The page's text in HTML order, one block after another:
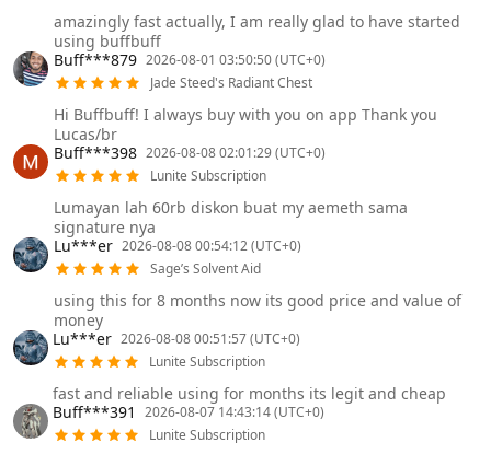
amazingly fast actually, I am really glad to have started
using buffbuff
Buff***879 2026-08-01 03:50:50 (UTC+0)
Jade Steed's Radiant Chest
Hi Buffbuff! I always buy with you on app Thank you
Lucas/br
Buff***398 2026-08-08 02:01:29 (UTC+0)
Lunite Subscription
Lumayan lah 60rb diskon buat my aemeth sama
signature nya
Lu***er 2026-08-08 00:54:12 (UTC+0)
Sage’s Solvent Aid
using this for 8 months now its good price and value of
money
Lu***er 2026-08-08 00:51:57 (UTC+0)
Lunite Subscription
fast and reliable using for months its legit and cheap
Buff***391
2026-08-07 14:43:14 (UTC+0)
Lunite Subscription